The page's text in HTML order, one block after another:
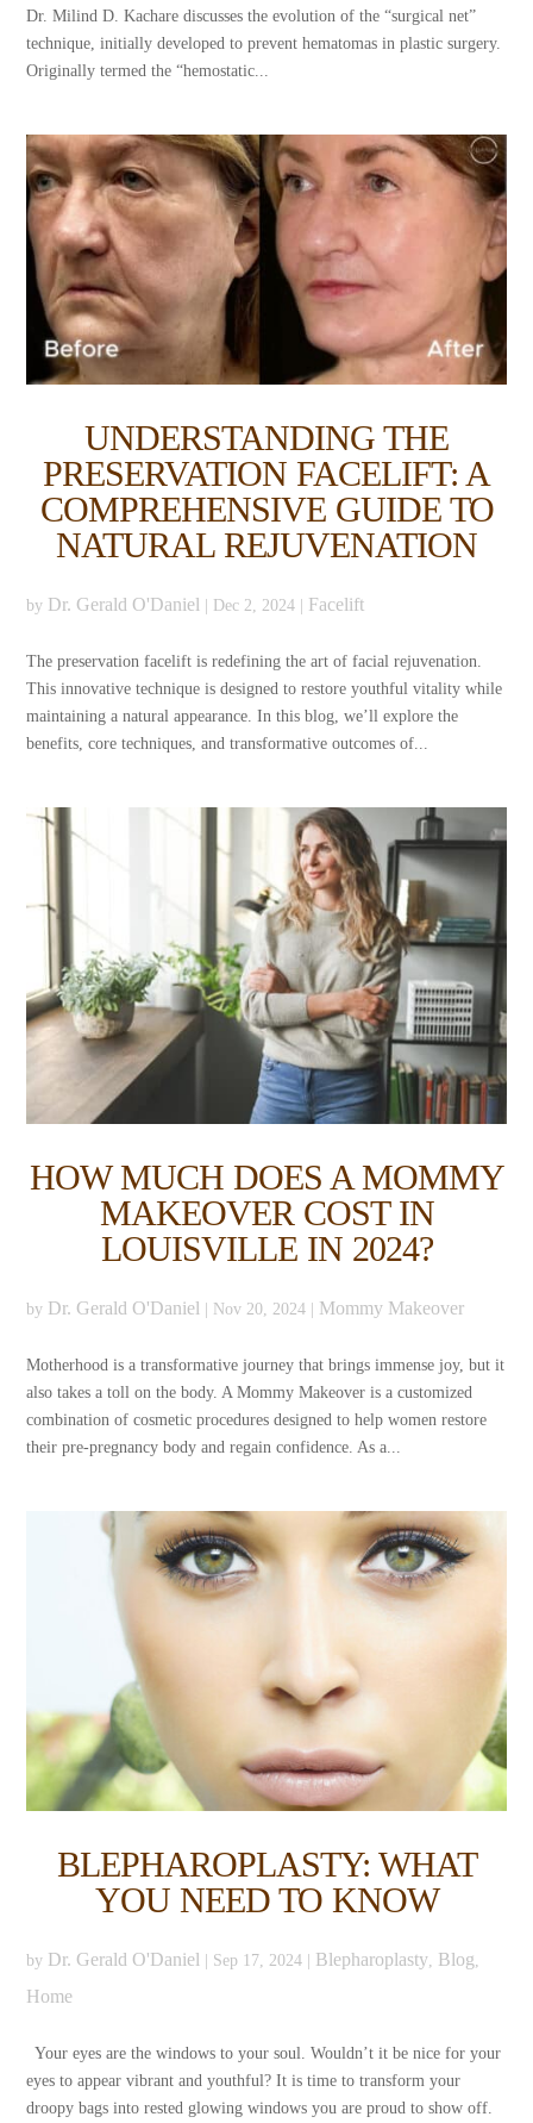
Dr. Milind D. Kachare discusses the evolution of the “surgical net”
technique, initially developed to prevent hematomas in plastic surgery.
Originally termed the “hemostatic...
UNDERSTANDING THE
PRESERVATION FACELIFT: A
COMPREHENSIVE GUIDE TO
NATURAL REJUVENATION
by Dr. Gerald O'Daniel Dec 2, 2024 Facelift
The preservation facelift is redefining the art of facial rejuvenation.
This innovative technique is designed to restore youthful vitality while
maintaining a natural appearance. In this blog, we’ll explore the
benefits, core techniques, and transformative outcomes of...
HOW MUCH DOES A MOMMY
MAKEOVER COST IN
LOUISVILLE IN 2024?
by Dr. Gerald O'Daniel Nov 20, 2024 Mommy Makeover
Motherhood is a transformative journey that brings immense joy, but it
also takes a toll on the body. A Mommy Makeover is a customized
combination of cosmetic procedures designed to help women restore
their pre-pregnancy body and regain confidence. As a...
BLEPHAROPLASTY: WHAT
YOU NEED TO KNOW
by Dr. Gerald O'Daniel Sep 17, 2024 Blepharoplasty, Blog,
Home
Your eyes are the windows to your soul. Wouldn’t it be nice for your
eyes to appear vibrant and youthful? It is time to transform your
droopy bags into rested glowing windows you are proud to show off.